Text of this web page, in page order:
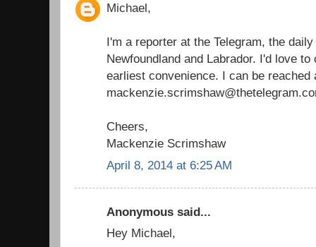
Michael,
I'm a reporter at the Telegram, the
Newfoundland and Labrador. I'd love
earliest convenience. I can be reached
Cheers,
Mackenzie Scrimshaw
April 8, 2014 at 6:25 AM
Anonymous said...
Hey Michael,